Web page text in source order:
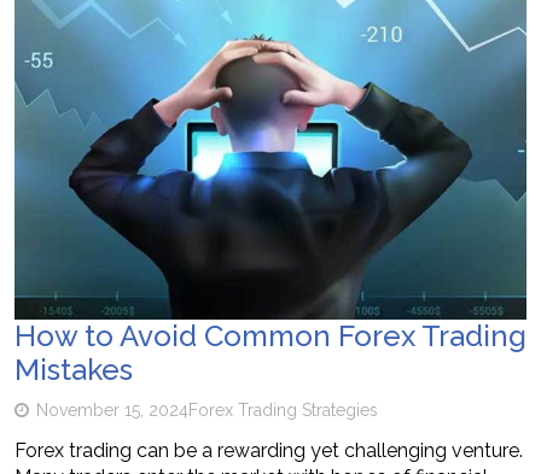
How to Avoid Common Forex Trading
Mistakes
November 15, 2024Forex Trading Strategies
Forex trading can be a rewarding yet challenging venture.